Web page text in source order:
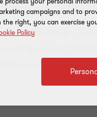
sector – and the
be embedded in
gas
transparent reporting.
campaigns and to
the right, you can exercise
Policy